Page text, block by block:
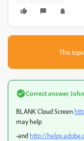
This
Correct answer
BLANK Cloud Screen
may help
-and http://